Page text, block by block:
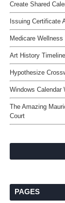
Create Shared
Issuing Certificate
Medicare Wellness
Art History
Hypothesize
Windows Calendar
The Amazing
Court
PAGES